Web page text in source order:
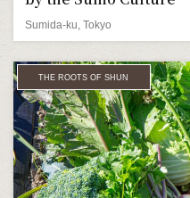
Sumida-ku, Tokyo
THE ROOTS OF SHUN